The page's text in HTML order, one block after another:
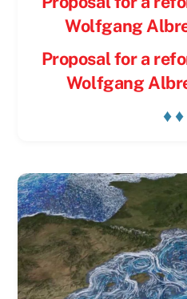
Wolfgang
Proposal for a
Wolfgang
♦